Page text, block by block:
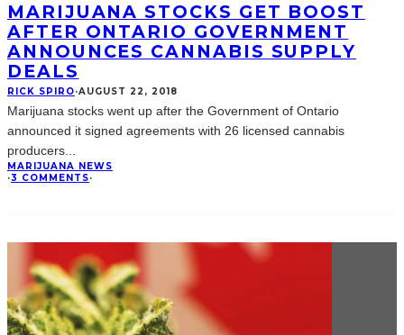
MARIJUANA STOCKS GET BOOST
AFTER ONTARIO GOVERNMENT
ANNOUNCES CANNABIS SUPPLY
DEALS
RICK SPIRO·AUGUST 22, 2018
Marijuana stocks went up after the Government of Ontario
announced it signed agreements with 26 licensed cannabis
producers...
MARIJUANA NEWS
·3 COMMENTS·